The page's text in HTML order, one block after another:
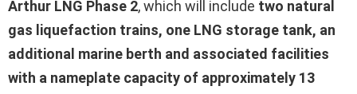
Arthur LNG Phase 2, which will include two natural
gas liquefaction trains, one LNG storage tank, an
additional marine berth and associated facilities
with a nameplate capacity of approximately 13